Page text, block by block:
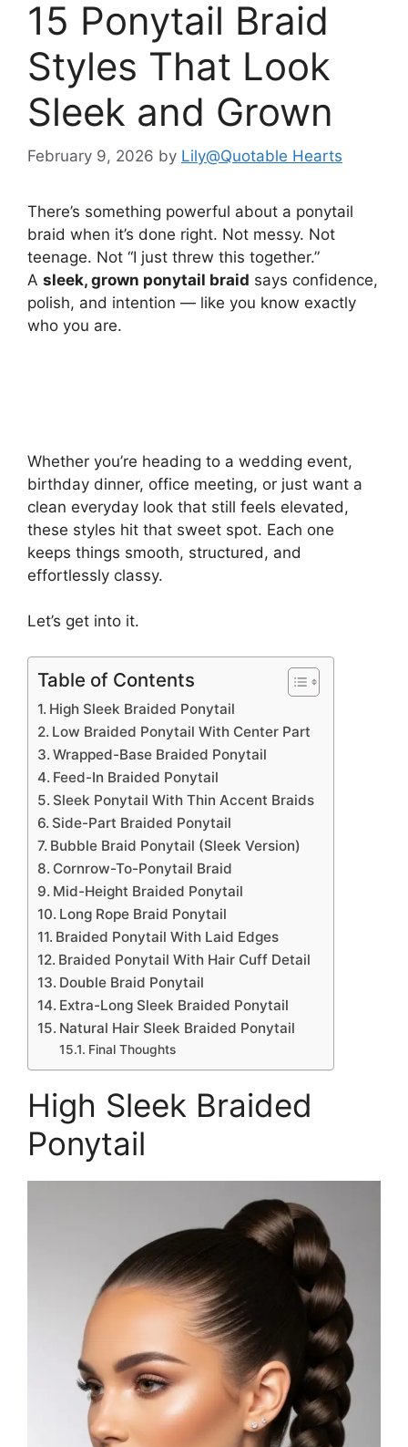
15 Ponytail Braid
Styles That Look
Sleek and Grown
February 9, 2026 by Lily@Quotable Hearts
There’s something powerful about a ponytail
braid when it’s done right. Not messy. Not
teenage. Not “I just threw this together.”
A sleek, grown ponytail braid says confidence,
polish, and intention — like you know exactly
who you are.
Whether you’re heading to a wedding event,
birthday dinner, office meeting, or just want a
clean everyday look that still feels elevated,
these styles hit that sweet spot. Each one
keeps things smooth, structured, and
effortlessly classy.
Let’s get into it.
Table of Contents
High Sleek Braided Ponytail
Low Braided Ponytail With Center Part
Wrapped-Base Braided Ponytail
Feed-In Braided Ponytail
Sleek Ponytail With Thin Accent Braids
Side-Part Braided Ponytail
Bubble Braid Ponytail (Sleek Version)
Cornrow-To-Ponytail Braid
Mid-Height Braided Ponytail
Long Rope Braid Ponytail
Braided Ponytail With Laid Edges
Braided Ponytail With Hair Cuff Detail
Double Braid Ponytail
Extra-Long Sleek Braided Ponytail
Natural Hair Sleek Braided Ponytail
Final Thoughts
High Sleek Braided
Ponytail